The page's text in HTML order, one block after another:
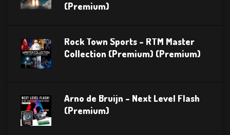
(Premium)
Rock Town Sports – RTM Master
Collection (Premium) (Premium)
Arno de Bruijn – Next Level Flash
(Premium)